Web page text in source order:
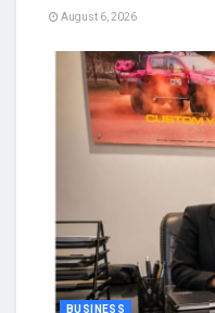
August 6, 2026
BUSINESS